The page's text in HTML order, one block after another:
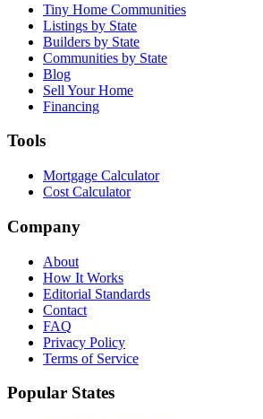
Tiny Home Communities
Listings by State
Builders by State
Communities by State
Blog
Sell Your Home
Financing
Tools
Mortgage Calculator
Cost Calculator
Company
About
How It Works
Editorial Standards
Contact
FAQ
Privacy Policy
Terms of Service
Popular States